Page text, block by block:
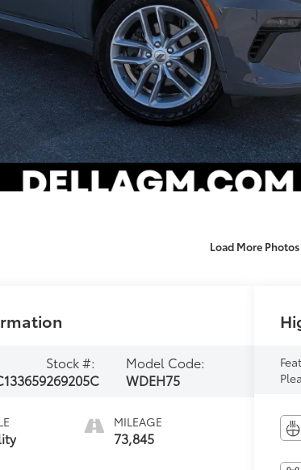
Load More Photos
Stock #:
269205C
Model Code:
WDEH75
MILEAGE
73,845